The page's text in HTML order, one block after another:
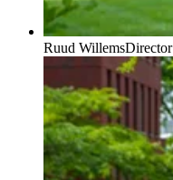
Ruud WillemsDirector